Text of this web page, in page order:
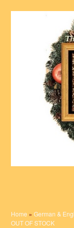
Home »German &
OUT OF STOCK